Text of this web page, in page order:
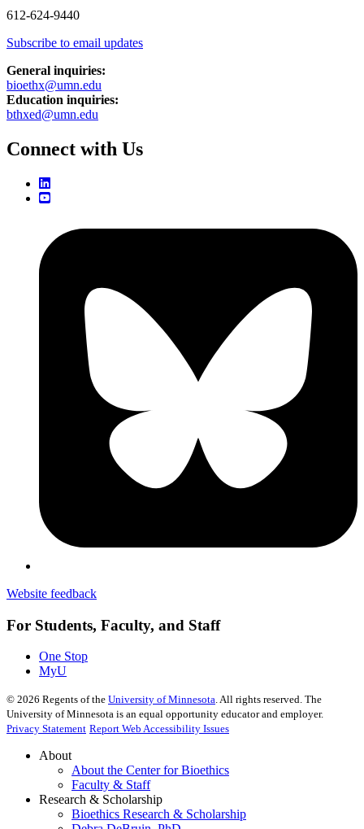
612-624-9440
Subscribe to email updates
General inquiries:
bioethx@umn.edu
Education inquiries:
bthxed@umn.edu
Connect with Us
Website feedback
For Students, Faculty, and Staff
One Stop
MyU
© 2026 Regents of the University of Minnesota. All rights reserved. The
University of Minnesota is an equal opportunity educator and employer.
Privacy Statement Report Web Accessibility Issues
About
About the Center for Bioethics
Faculty & Staff
Research & Scholarship
Bioethics Research & Scholarship